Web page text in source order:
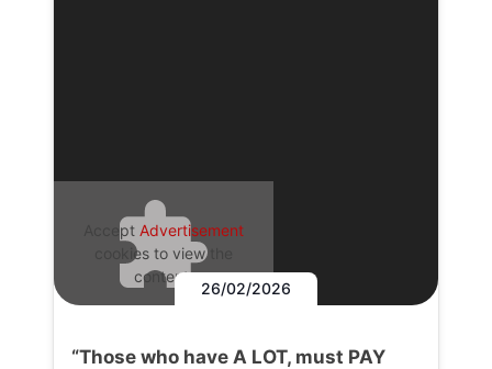
Accept Advertisement
cookies to view the
content.
26/02/2026
“Those who have A LOT, must PAY